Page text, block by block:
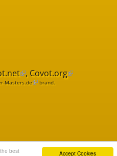
Accept Cookies
best
, Covot.org
Masters.de brand.